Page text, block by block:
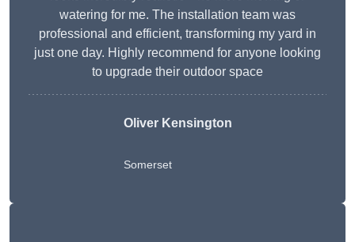
watering for me. The installation team was
professional and efficient, transforming my yard in
just one day. Highly recommend for anyone looking
to upgrade their outdoor space
Oliver Kensington
Somerset